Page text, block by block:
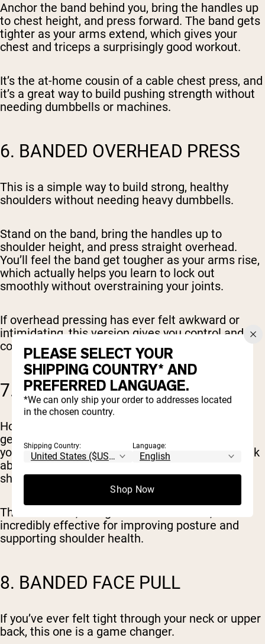
Anchor the band behind you, bring the handles up
to chest height, and press forward. The band gets
tighter as your arms extend, which gives your
chest and triceps a surprisingly good workout.
It’s the at-home cousin of a cable chest press, and
it’s a great way to build pushing strength without
needing dumbbells or machines.
6. BANDED OVERHEAD PRESS
This is a simple way to build strong, healthy
shoulders without needing heavy dumbbells.
Stand on the band, bring the handles up to
shoulder height, and press straight overhead.
You’ll feel the band get tougher as your arms rise,
which actually helps you learn to lock out
smoothly without overstraining your joints.
If overhead pressing has ever felt awkward or
intimidating, this version gives you control and
confidence.
7. BANDED PULL-APART
Hold the band at arm’s length in front of you and
gently pull it apart until your hands move out to
your sides. Keep your shoulders relaxed and think
about squeezing the muscles between your
shoulder blades.
This is a small, straightforward exercise, but it’s
incredibly effective for improving posture and
supporting shoulder health.
8. BANDED FACE PULL
If you’ve ever felt tight through your neck or upper
back, this one is a game changer.
PLEASE SELECT YOUR
SHIPPING COUNTRY* AND
PREFERRED LANGUAGE.
*We can only ship your order to addresses located
in the chosen country.
Shipping Country: Language:
Shop Now